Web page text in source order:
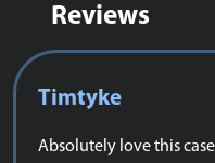
Reviews
Timtyke
Absolutely love this